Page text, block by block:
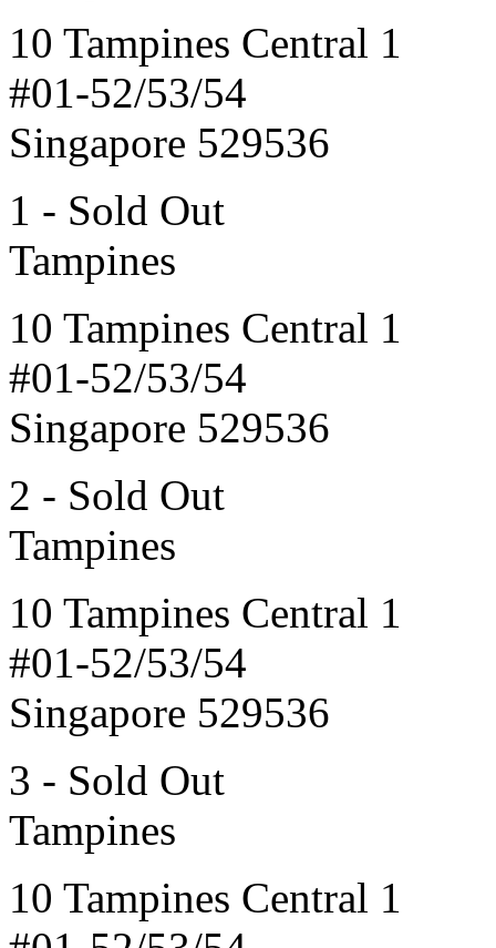
10 Tampines Central 1
#01-52/53/54
Singapore 529536
1 - Sold Out
Tampines
10 Tampines Central 1
#01-52/53/54
Singapore 529536
2 - Sold Out
Tampines
10 Tampines Central 1
#01-52/53/54
Singapore 529536
3 - Sold Out
Tampines
10 Tampines Central 1